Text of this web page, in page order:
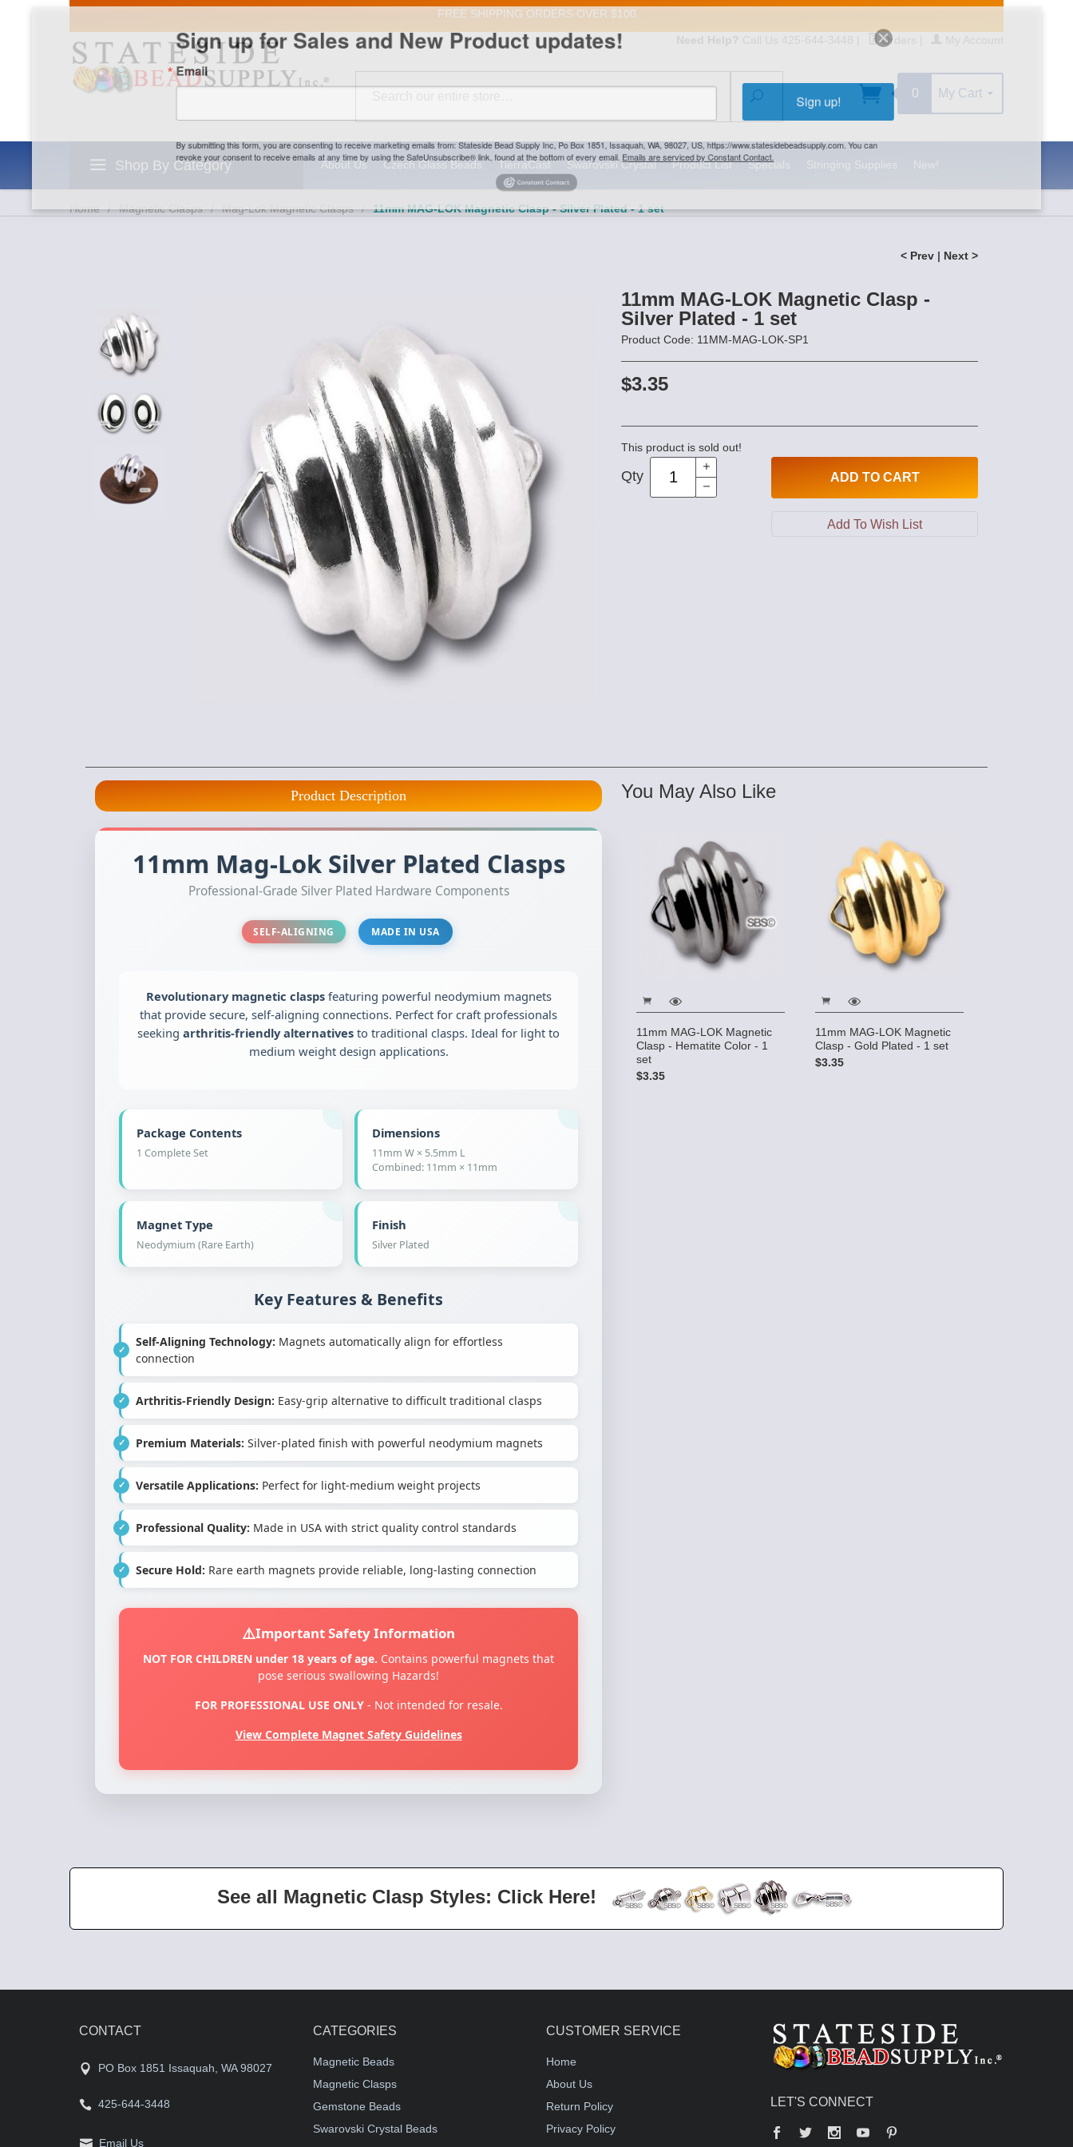
FREE SHIPPING ORDERS OVER $100
Orders
Search
0 My Cart
Shop By Category About Us Czech Glass Beads TierraCast Swarovski Crystal Product List Specials Stringing Supplies New!
Home / Magnetic Clasps / Mag-Lok Magnetic Clasps / 11mm MAG-LOK Magnetic Clasp - Silver Plated - 1 set
< Prev | Next >
11mm MAG-LOK Magnetic Clasp -
Silver Plated - 1 set
Product Code: 11MM-MAG-LOK-SP1
$3.35
This product is sold out!
Qty ADD TO CART
Product Description
11mm Mag-Lok Silver Plated Clasps
Professional-Grade Silver Plated Hardware Components
SELF-ALIGNING MADE IN USA
Revolutionary magnetic claspsfeaturing powerful neodymium magnets
that provide secure, self-aligning connections. Perfect for craft professionals
seekingarthritis-friendly alternatives to traditional clasps. Ideal for light to
medium weight design applications.
Package Contents
1 Complete Set
Dimensions
11mm W × 5.5mm L
Combined: 11mm × 11mm
Magnet Type
Neodymium (Rare Earth)
Finish
Silver Plated
Key Features & Benefits
Self-Aligning Technology: Magnets automatically align for effortless
connection
Arthritis-Friendly Design: Easy-grip alternative to difficult traditional clasps
Premium Materials: Silver-plated finish with powerful neodymium magnets
Versatile Applications: Perfect for light-medium weight projects
Professional Quality: Made in USA with strict quality control standards
Secure Hold: Rare earth magnets provide reliable, long-lasting connection
Important Safety Information
NOT FOR CHILDREN under 18 years of age. Contains powerful magnets that
pose serious swallowing Hazards!
FOR PROFESSIONAL USE ONLY- Not intended for resale.
View Complete Magnet Safety Guidelines
You May Also Like
11mm MAG-LOK Magnetic
Clasp - Hematite Color - 1
set
$3.35
11mm MAG-LOK Magnetic
Clasp - Gold Plated - 1 set
$3.35
See all Magnetic Clasp Styles: Click Here!
CONTACT
PO Box 1851 Issaquah, WA 98027
425-644-3448
Email Us
CATEGORIES
Magnetic Beads
Magnetic Clasps
Gemstone Beads
Swarovski Crystal Beads
CUSTOMER SERVICE
Home
About Us
Return Policy
Privacy Policy
LET'S CONNECT
Facebook
Twitter YouTube
Sign up for Sales and New Product updates!
Email
Sign up!
By submitting this form, you are consenting to receive marketing emails from: Stateside Bead Supply Inc, Po Box 1851, Issaquah, WA, 98027, US, https://www.statesidebeadsupply.com. You can
revoke your consent to receive emails at any time by using the SafeUnsubscribe® link, found at the bottom of every email.Emails are serviced by Constant Contact.